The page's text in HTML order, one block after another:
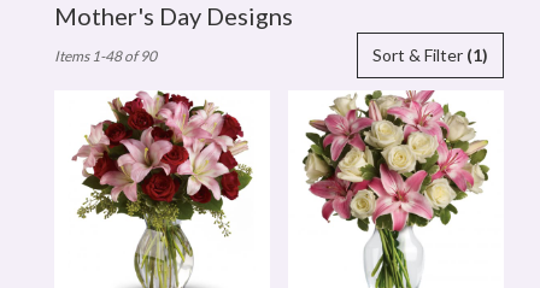
Mother's Day Designs
Florists
Flower
delivery
Sort & Filter (1)
Items 1-48 of 90